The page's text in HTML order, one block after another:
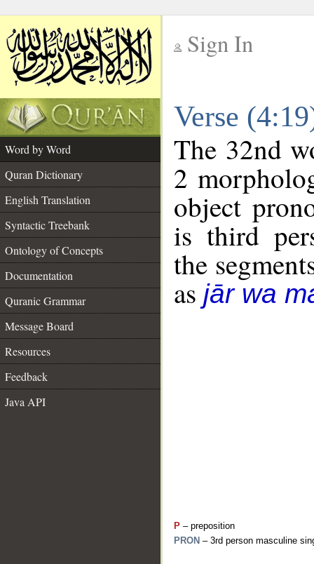
Sign In
Verse
Word by Word
Quran Dictionary
English Translation
Syntactic Treebank
Ontology of Concepts
Documentation
Quranic Grammar
Message Board
Resources
Feedback
Java API
The 32nd
2
object
is third
the
as jār wa
P – preposition
PRON – 3rd person masculine